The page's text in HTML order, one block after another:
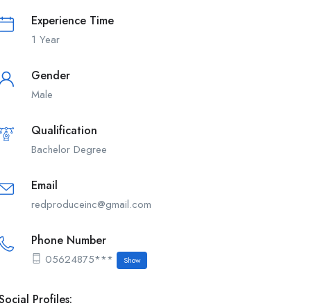
Experience Time
1 Year
Gender
Male
Qualification
Bachelor Degree
Email
redproduceinc@gmail.com
Phone Number
05624875*** Show
Profiles: